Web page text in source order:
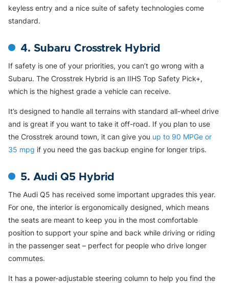
keyless entry and a nice suite of safety technologies come
standard.
4. Subaru Crosstrek Hybrid
If safety is one of your priorities, you can’t go wrong with a
Subaru. The Crosstrek Hybrid is an IIHS Top Safety Pick+,
which is the highest grade a vehicle can receive.
It’s designed to handle all terrains with standard all-wheel drive
and is great if you want to take it off-road. If you plan to use
the Crosstrek around town, it can give you up to 90 MPGe or
35 mpg if you need the gas backup engine for longer trips.
5. Audi Q5 Hybrid
The Audi Q5 has received some important upgrades this year.
For one, the interior is ergonomically designed, which means
the seats are meant to keep you in the most comfortable
position to support your spine and back while driving or riding
in the passenger seat – perfect for people who drive longer
commutes.
It has a power-adjustable steering column to help you find the